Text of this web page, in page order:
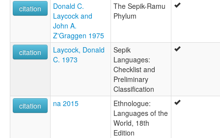
citation
Donald C.
Laycock and
John A.
Z'Graggen 1975
The Sepik-Ramu
Phylum
citation
Laycock, Donald
C. 1973
Sepik
Languages:
Checklist and
Preliminary
Classification
citation
na 2015
Ethnologue:
Languages of the
World, 18th
Edition